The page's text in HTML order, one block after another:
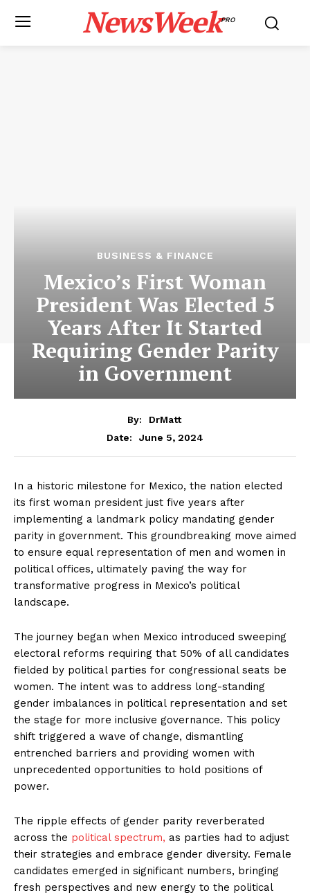
NewsWeekPRO
BUSINESS & FINANCE
Mexico’s First Woman
President Was Elected 5
Years After It Started
Requiring Gender Parity
in Government
By:
DrMatt
Date:
June 5, 2024
In a historic milestone for Mexico, the nation elected
its first woman president just five years after
implementing a landmark policy mandating gender
parity in government. This groundbreaking move aimed
to ensure equal representation of men and women in
political offices, ultimately paving the way for
transformative progress in Mexico’s political
landscape.
The journey began when Mexico introduced sweeping
electoral reforms requiring that 50% of all candidates
fielded by political parties for congressional seats be
women. The intent was to address long-standing
gender imbalances in political representation and set
the stage for more inclusive governance. This policy
shift triggered a wave of change, dismantling
entrenched barriers and providing women with
unprecedented opportunities to hold positions of
power.
The ripple effects of gender parity reverberated
across the political spectrum, as parties had to adjust
their strategies and embrace gender diversity. Female
candidates emerged in significant numbers, bringing
fresh perspectives and new energy to the political